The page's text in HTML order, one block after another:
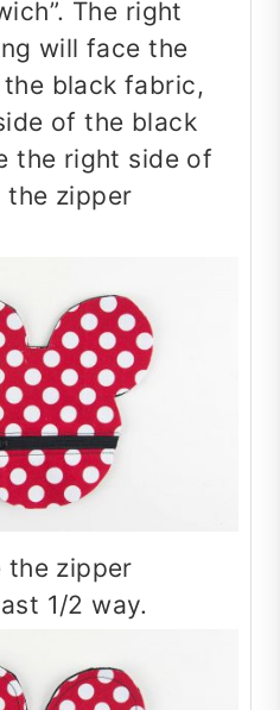
The right
will face the
black fabric,
of the black
the right side of
the zipper
the zipper
1/2 way.